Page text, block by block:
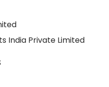
India Private Limited